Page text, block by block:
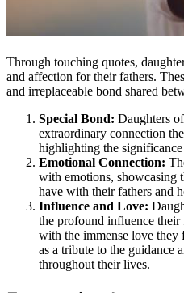
Through touching quotes,
and affection for their fathers.
and irreplaceable bond shared
Special Bond: Daughters
extraordinary connection
highlighting the
Emotional Connection:
with emotions, showcasing
have with their fathers and
Influence and Love:
the profound influence their
with the immense love they
as a tribute to the guidance
throughout their lives.